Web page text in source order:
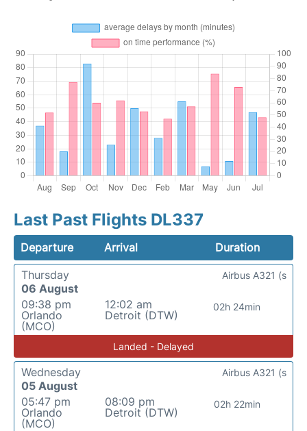
Last Past Flights DL337
Departure Arrival
Duration
Thursday
06 August
09:38 pm
Orlando
(MCO)
12:02 am
Detroit (DTW)
02h 24min
Airbus A321 (s
Landed - Delayed
Wednesday
05 August
05:47 pm
Orlando
(MCO)
08:09 pm
Detroit (DTW)
02h 22min
Airbus A321 (s